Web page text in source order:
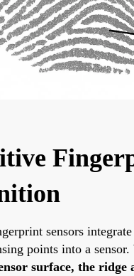
sensors
points into a sensor.
surface, the ridge